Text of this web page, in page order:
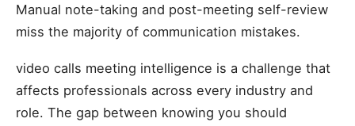
Manual note-taking and post-meeting self-review
miss the majority of communication mistakes.
video calls meeting intelligence is a challenge that
affects professionals across every industry and
role. The gap between knowing you should